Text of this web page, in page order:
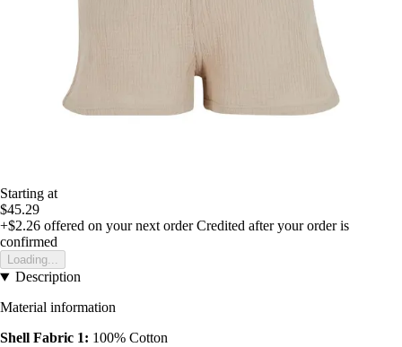
Starting at
$45.29
+$2.26 offered on your next order Credited after your order is
confirmed
Loading...
Description
Material information
Shell Fabric 1: 100% Cotton